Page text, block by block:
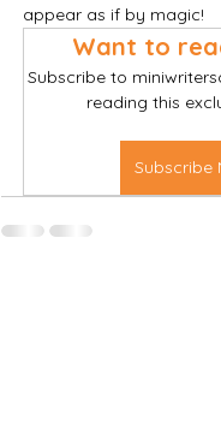
appear as if by magic!
Want to
Subscribe to
reading this
Subscribe